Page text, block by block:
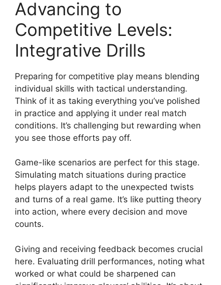
Advancing to
Competitive Levels:
Integrative Drills
Preparing for competitive play means blending
individual skills with tactical understanding.
Think of it as taking everything you’ve polished
in practice and applying it under real match
conditions. It’s challenging but rewarding when
you see those efforts pay off.
Game-like scenarios are perfect for this stage.
Simulating match situations during practice
helps players adapt to the unexpected twists
and turns of a real game. It’s like putting theory
into action, where every decision and move
counts.
Giving and receiving feedback becomes crucial
here. Evaluating drill performances, noting what
worked or what could be sharpened can